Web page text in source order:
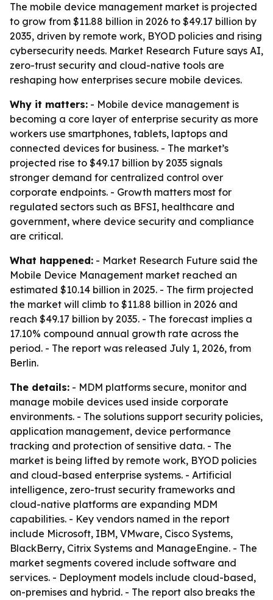
The mobile device management market is projected
to grow from $11.88 billion in 2026 to $49.17 billion by
2035, driven by remote work, BYOD policies and rising
cybersecurity needs. Market Research Future says AI,
zero-trust security and cloud-native tools are
reshaping how enterprises secure mobile devices.
Why it matters: - Mobile device management is
becoming a core layer of enterprise security as more
workers use smartphones, tablets, laptops and
connected devices for business. - The market’s
projected rise to $49.17 billion by 2035 signals
stronger demand for centralized control over
corporate endpoints. - Growth matters most for
regulated sectors such as BFSI, healthcare and
government, where device security and compliance
are critical.
What happened: - Market Research Future said the
Mobile Device Management market reached an
estimated $10.14 billion in 2025. - The firm projected
the market will climb to $11.88 billion in 2026 and
reach $49.17 billion by 2035. - The forecast implies a
17.10% compound annual growth rate across the
period. - The report was released July 1, 2026, from
Berlin.
The details: - MDM platforms secure, monitor and
manage mobile devices used inside corporate
environments. - The solutions support security policies,
application management, device performance
tracking and protection of sensitive data. - The
market is being lifted by remote work, BYOD policies
and cloud-based enterprise systems. - Artificial
intelligence, zero-trust security frameworks and
cloud-native platforms are expanding MDM
capabilities. - Key vendors named in the report
include Microsoft, IBM, VMware, Cisco Systems,
BlackBerry, Citrix Systems and ManageEngine. - The
market segments covered include software and
services. - Deployment models include cloud-based,
on-premises and hybrid. - The report also breaks the